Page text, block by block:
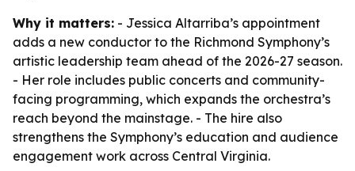
Why it matters: - Jessica Altarriba’s appointment
adds a new conductor to the Richmond Symphony’s
artistic leadership team ahead of the 2026-27 season.
- Her role includes public concerts and community-
facing programming, which expands the orchestra’s
reach beyond the mainstage. - The hire also
strengthens the Symphony’s education and audience
engagement work across Central Virginia.